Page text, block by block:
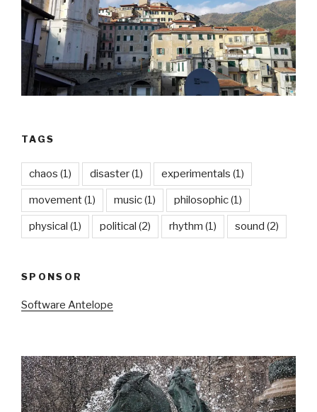
TAGS
chaos (1) disaster(1) experimentals (1)
movement(1) music(1) philosophic(1)
physical (1) political (2) rhythm (1) sound (2)
SPONSOR
Software Antelope